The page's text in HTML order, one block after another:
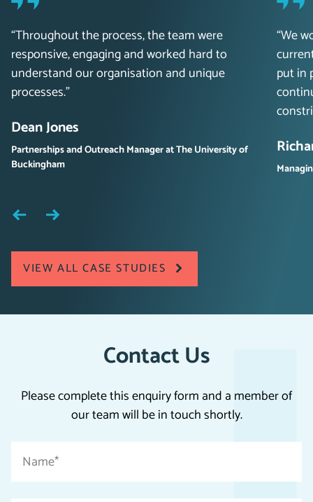
“Throughout the process, the team were
responsive, engaging and worked hard to
understand our organisation and unique
processes.”
Dean Jones
Partnerships and Outreach Manager at The University of
Buckingham
“We
put in
VIEW ALL CASE STUDIES
Contact Us
Please complete this enquiry form and a member of
our team will be in touch shortly.